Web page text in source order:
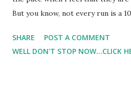
But you know, not every run is a
representation or me or my
thinking about how I should be
SHARE
POST A COMMENT
WELL DON'T STOP NOW...CLICK